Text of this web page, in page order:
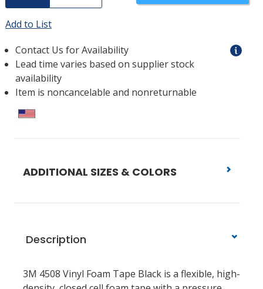
Add to List
Contact Us for Availability
Lead time varies based on supplier stock
availability
Item is noncancelable and nonreturnable
ADDITIONAL SIZES & COLORS
Description
3M 4508 Vinyl Foam Tape Black is a flexible, high-